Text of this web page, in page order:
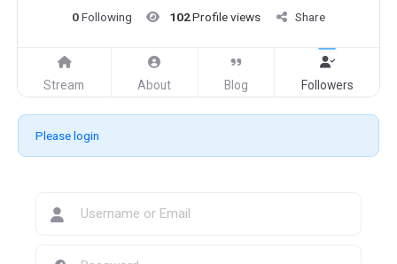
0Following 102Profile views Share
Stream About Blog Followers
Please login